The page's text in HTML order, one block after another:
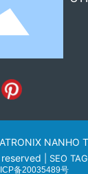
NANHO
SEO TAG
备20035489号